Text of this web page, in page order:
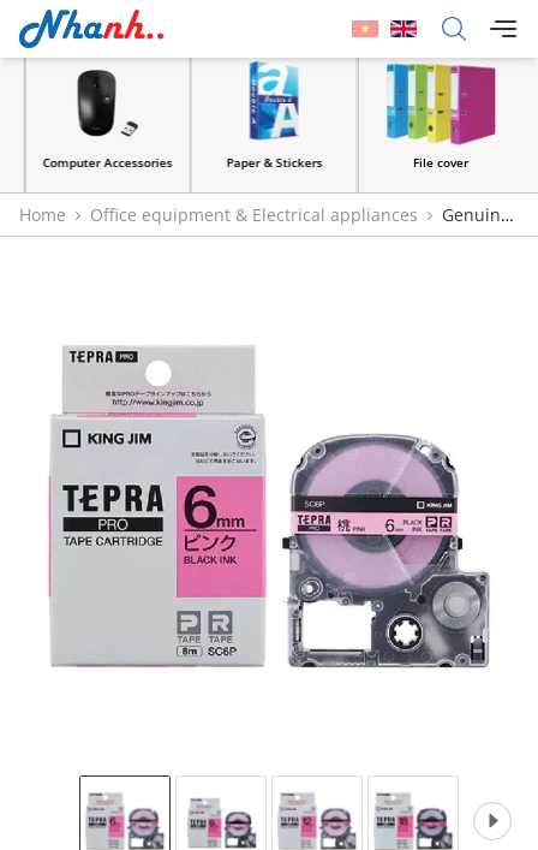
Computer Accessories Paper & Stickers File cover
Home Office equipment & Electrical appliances
Genuine
King Jim Tepra Pro Black on Pink Label Tape